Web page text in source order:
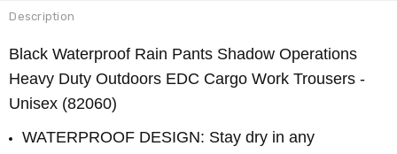
Description
Black Waterproof Rain Pants Shadow Operations
Heavy Duty Outdoors EDC Cargo Work Trousers -
Unisex (82060)
WATERPROOF DESIGN: Stay dry in any